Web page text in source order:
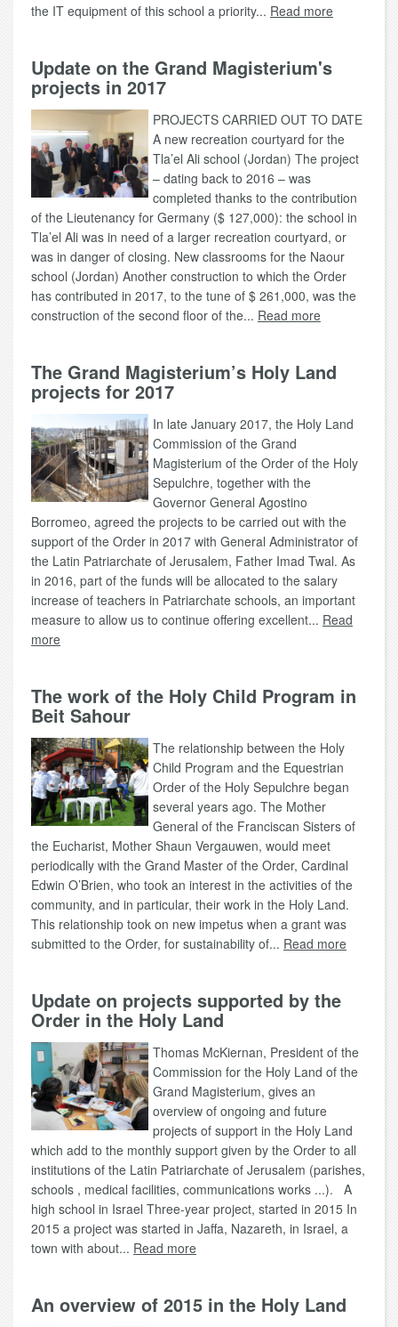
the IT equipment of this school a priority... Read more
Update on the Grand Magisterium's
projects in 2017
PROJECTS CARRIED OUT TO DATE
A new recreation courtyard for the
Tla’el Ali school (Jordan) The project
– dating back to 2016 – was
completed thanks to the contribution
of the Lieutenancy for Germany ($ 127,000): the school in
Tla’el Ali was in need of a larger recreation courtyard, or
was in danger of closing. New classrooms for the Naour
school (Jordan) Another construction to which the Order
has contributed in 2017, to the tune of $ 261,000, was the
construction of the second floor of the... Read more
The Grand Magisterium’s Holy Land
projects for 2017
In late January 2017, the Holy Land
Commission of the Grand
Magisterium of the Order of the Holy
Sepulchre, together with the
Governor General Agostino
Borromeo, agreed the projects to be carried out with the
support of the Order in 2017 with General Administrator of
the Latin Patriarchate of Jerusalem, Father Imad Twal. As
in 2016, part of the funds will be allocated to the salary
increase of teachers in Patriarchate schools, an important
measure to allow us to continue offering excellent... Read
more
The work of the Holy Child Program in
Beit Sahour
The relationship between the Holy
Child Program and the Equestrian
Order of the Holy Sepulchre began
several years ago. The Mother
General of the Franciscan Sisters of
the Eucharist, Mother Shaun Vergauwen, would meet
periodically with the Grand Master of the Order, Cardinal
Edwin O’Brien, who took an interest in the activities of the
community, and in particular, their work in the Holy Land.
This relationship took on new impetus when a grant was
submitted to the Order, for sustainability of... Read more
Update on projects supported by the
Order in the Holy Land
Thomas McKiernan, President of the
Commission for the Holy Land of the
Grand Magisterium, gives an
overview of ongoing and future
projects of support in the Holy Land
which add to the monthly support given by the Order to all
institutions of the Latin Patriarchate of Jerusalem (parishes,
schools , medical facilities, communications works ...). A
high school in Israel Three-year project, started in 2015 In
2015 a project was started in Jaffa, Nazareth, in Israel, a
town with about... Read more
An overview of 2015 in the Holy Land